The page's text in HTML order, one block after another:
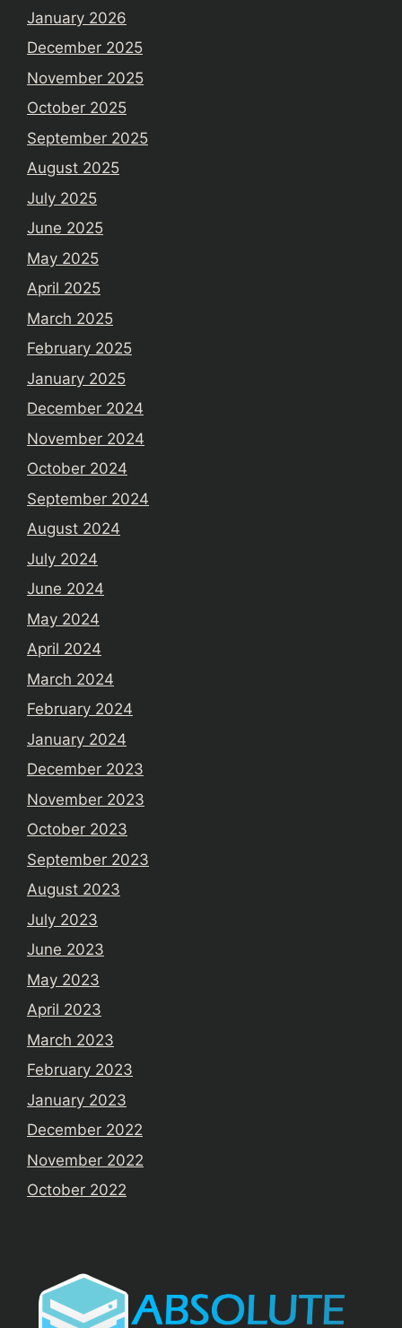
January 2026
December 2025
November 2025
October 2025
September 2025
August 2025
July 2025
June 2025
May 2025
April 2025
March 2025
February 2025
January 2025
December 2024
November 2024
October 2024
September 2024
August 2024
July 2024
June 2024
May 2024
April 2024
March 2024
February 2024
January 2024
December 2023
November 2023
October 2023
September 2023
August 2023
July 2023
June 2023
May 2023
April 2023
March 2023
February 2023
January 2023
December 2022
November 2022
October 2022